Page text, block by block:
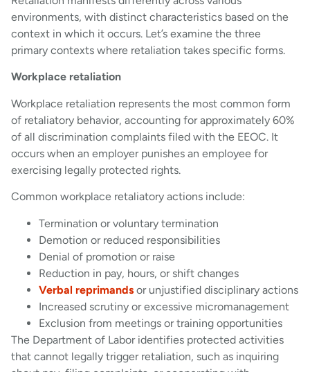
environments, with distinct characteristics based on the
context in which it occurs. Let’s examine the three
primary contexts where retaliation takes specific forms.
Workplace retaliation
Workplace retaliation represents the most common form
of retaliatory behavior, accounting for approximately 60%
of all discrimination complaints filed with the EEOC. It
occurs when an employer punishes an employee for
exercising legally protected rights.
Common workplace retaliatory actions include:
Termination or voluntary termination
Demotion or reduced responsibilities
Denial of promotion or raise
Reduction in pay, hours, or shift changes
Verbal reprimands or unjustified disciplinary actions
Increased scrutiny or excessive micromanagement
Exclusion from meetings or training opportunities
The Department of Labor identifies protected activities
that cannot legally trigger retaliation, such as inquiring